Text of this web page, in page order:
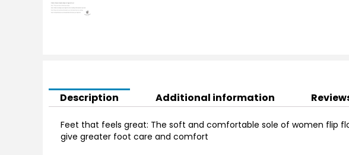
Description Additional information
Feet that feels great: The soft and comfortable sole of women flip
give greater foot care and comfort